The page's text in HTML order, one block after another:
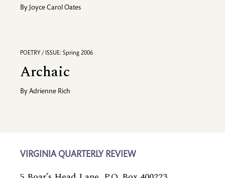
By Joyce Carol Oates
POETRY / ISSUE: Spring 2006
Archaic
By Adrienne Rich
VIRGINIA QUARTERLY REVIEW